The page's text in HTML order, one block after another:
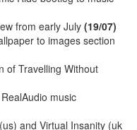
from early July (19/07)
to images section
of Travelling Without
music
and Virtual Insanity (uk